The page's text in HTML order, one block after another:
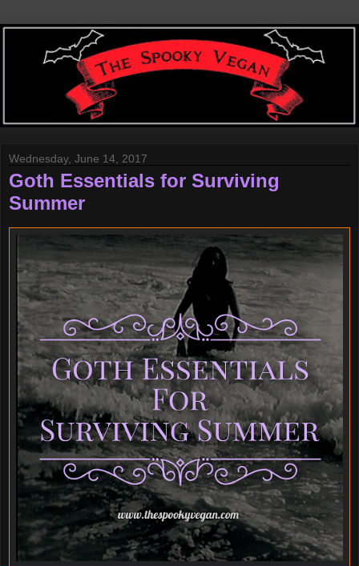
Wednesday, June 14, 2017
Goth Essentials for Surviving
Summer